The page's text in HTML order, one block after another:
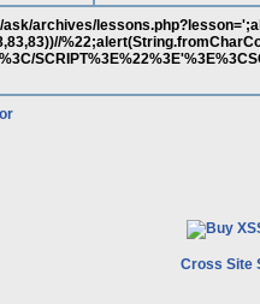
archives/
Cross Site